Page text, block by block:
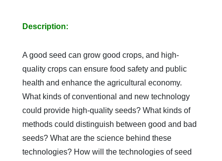
Description:
A good seed can grow good crops, and high-
quality crops can ensure food safety and public
health and enhance the agricultural economy.
What kinds of conventional and new technology
could provide high-quality seeds? What kinds of
methods could distinguish between good and bad
seeds? What are the science behind these
technologies? How will the technologies of seed